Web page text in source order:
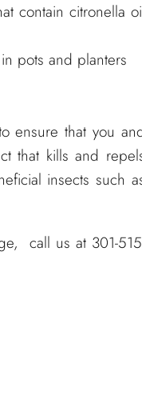
contain citronella
pots and planters
ensure that you
that kills and
insects such
call us at 301-